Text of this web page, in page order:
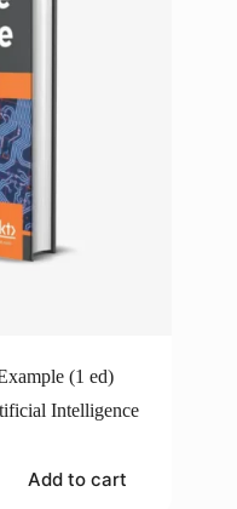
(1 ed)
Intelligence
Add to cart